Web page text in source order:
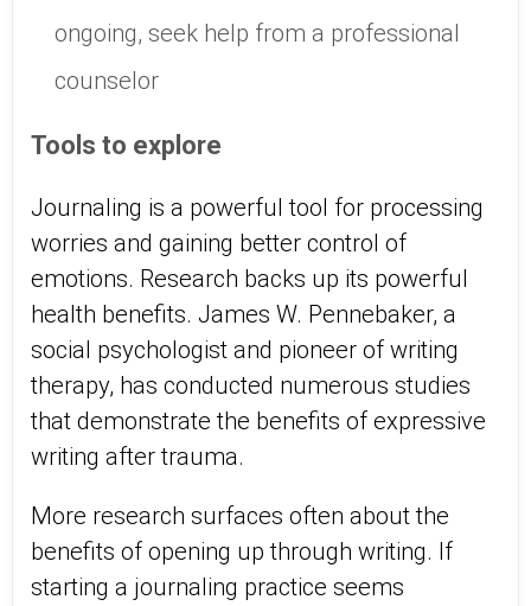
ongoing, seek help from a professional
counselor
Tools to explore
Journaling is a powerful tool for processing
worries and gaining better control of
emotions. Research backs up its powerful
health benefits. James W. Pennebaker, a
social psychologist and pioneer of writing
therapy, has conducted numerous studies
that demonstrate the benefits of expressive
writing after trauma.
More research surfaces often about the
benefits of opening up through writing. If
starting a journaling practice seems